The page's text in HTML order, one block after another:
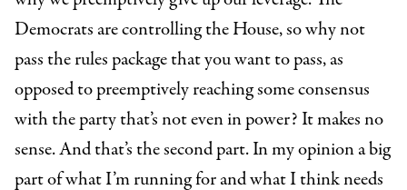
Democrats are controlling the House, so why not
pass the rules package that you want to pass, as
opposed to preemptively reaching some consensus
with the party that’s not even in power? It makes no
sense. And that’s the second part. In my opinion a big
part of what I’m running for and what I think needs